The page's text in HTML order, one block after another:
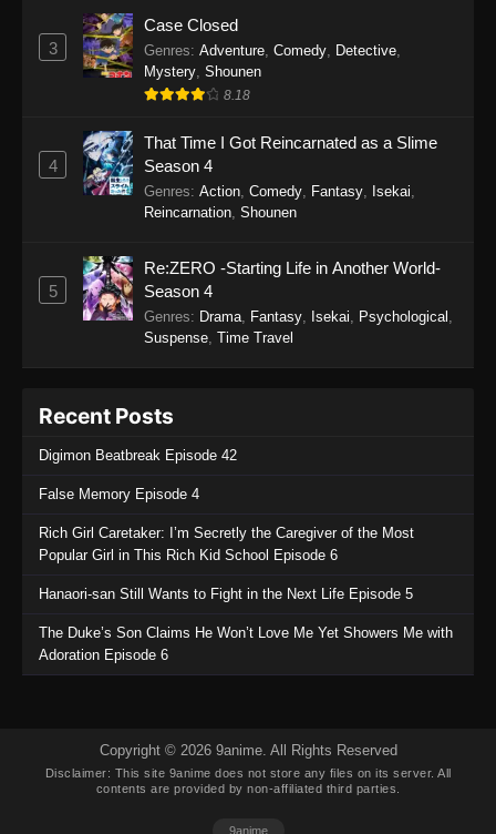
Tales of Herding Gods Episode 59
Eps 59 - Tales of Herding Gods Episode 59 -
November 30, 2025
Tales of Herding Gods Episode 58
November 24, 2025
Eps 57 - Tales of Herding Gods Episode 57 -
November 16, 2025
Tales of Herding Gods Episode 55
Eps 55 - Tales of Herding Gods Episode 55 -
Eps 54 - Tales of Herding Gods Episode 54 -
October 26, 2025
Tales of Herding Gods Episode 53
Tales of Herding Gods Episode 52
3
Case Closed
Genres: Adventure Comedy Detective
Mystery Shounen
8.18
4
That Time I Got Reincarnated as a Slime
Season 4
Genres: Action Comedy Fantasy Isekai
Reincarnation Shounen
5
Re:ZERO -Starting Life in Another World-
Season 4
Genres: Drama Fantasy Isekai Psychological
Suspense Time Travel
Recent Posts
Digimon Beatbreak Episode 42
False Memory Episode 4
Rich Girl Caretaker: I’m Secretly the Caregiver of the Most
Popular Girl in This Rich Kid School Episode 6
Hanaori-san Still Wants to Fight in the Next Life Episode 5
The Duke’s Son Claims He Won’t Love Me Yet Showers Me with
Adoration Episode 6
Copyright © 2026 9anime. All Rights Reserved
Disclaimer: This site 9anime does not store any files on its server. All
contents are provided by non-affiliated third parties.
9anime